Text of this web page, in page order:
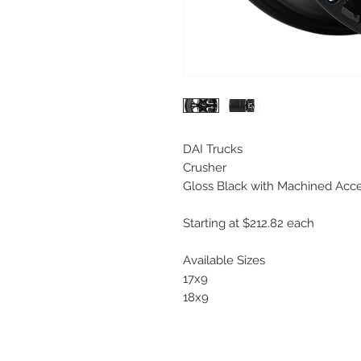
DAI Trucks
Crusher
Gloss Black with Machined
Starting at $212.82 each
Available Sizes
17x9
18x9